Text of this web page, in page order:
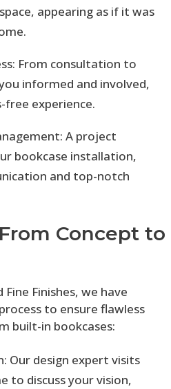
appearing as if it was
From consultation to
informed and involved,
free experience.
A project
bookcase installation,
and top-notch
Concept to
Finishes, we have
to ensure flawless
built-in bookcases:
Our design expert visits
to discuss your vision,